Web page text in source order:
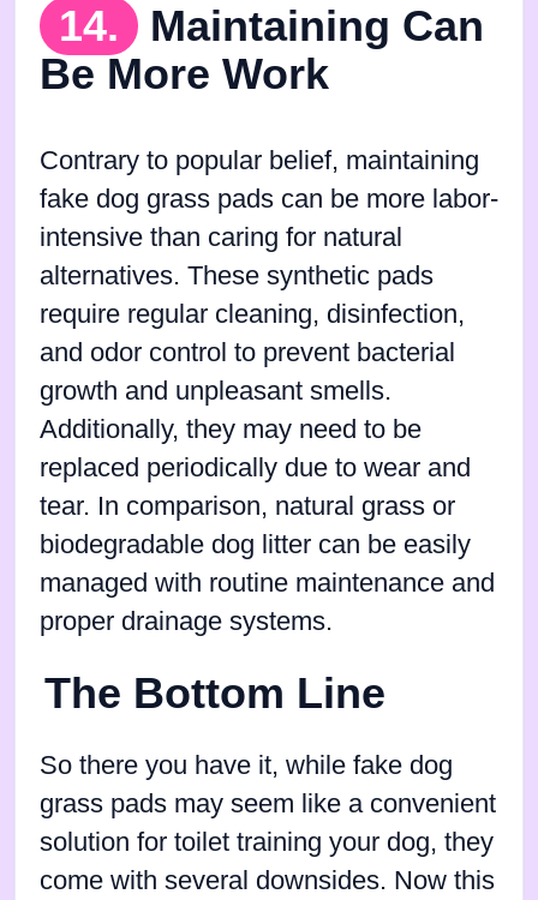
14.
Maintaining Can
Be More Work
Contrary to popular belief, maintaining
fake dog grass pads can be more labor-
intensive than caring for natural
alternatives. These synthetic pads
require regular cleaning, disinfection,
and odor control to prevent bacterial
growth and unpleasant smells.
Additionally, they may need to be
replaced periodically due to wear and
tear. In comparison, natural grass or
biodegradable dog litter can be easily
managed with routine maintenance and
proper drainage systems.
The Bottom Line
So there you have it, while fake dog
grass pads may seem like a convenient
solution for toilet training your dog, they
come with several downsides. Now this